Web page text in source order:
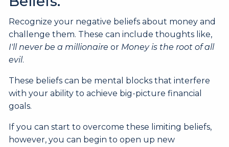
Recognize your negative beliefs about money and
challenge them. These can include thoughts like,
I'll never be a millionaire or Money is the root of all
evil.
These beliefs can be mental blocks that interfere
with your ability to achieve big-picture financial
goals.
If you can start to overcome these limiting beliefs,
however, you can begin to open up new